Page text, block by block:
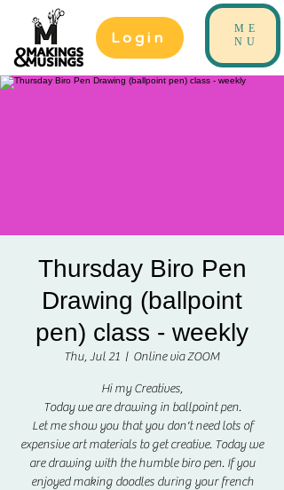
Login
ME
NU
Thursday Biro Pen
Drawing (ballpoint
pen) class - weekly
Thu, Jul 21
  |
Online via ZOOM
Hi my Creatives,
Today we are drawing in ballpoint pen.
Let me show you that you don't need lots of
expensive art materials to get creative. Today we
are drawing with the humble biro pen. If you
enjoyed making doodles during your french